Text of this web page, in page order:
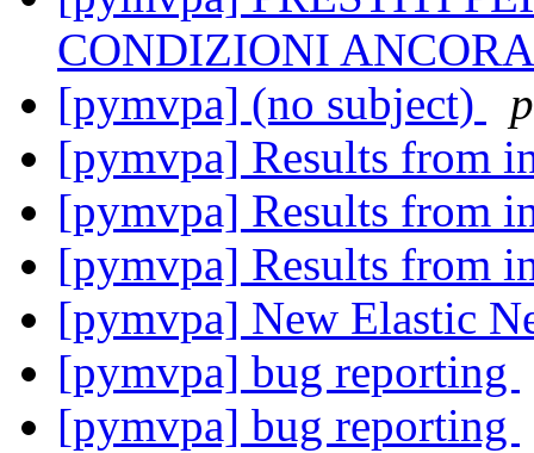
CONDIZIONI
[pymvpa] (no subject)
[pymvpa] Results from
[pymvpa] Results from
[pymvpa] Results from
[pymvpa] New Elastic
[pymvpa] bug reporting
[pymvpa] bug reporting